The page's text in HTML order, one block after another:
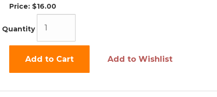
Price: $16.00
Quantity
Add to Cart Add to Wishlist